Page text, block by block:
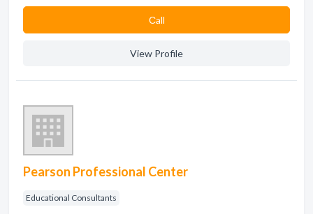
Сall
View Profile
Pearson Professional Center
Educational Consultants